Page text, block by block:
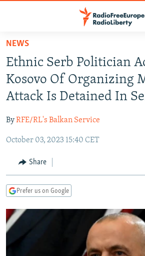
Skip
main
content
Skip
to
main
Navigation
Skip
Search
TO READERS IN RUSSIA
RUSSIA PROGRAMMING
RADIO SVOBODA
RADIO AZATLIQ
MARSHO RADIO
IRAN
KAZAKHSTAN
KYRGYZSTAN
TAJIKISTAN
UZBEKISTAN
SOUTH ASIA
AFGHANISTAN
PAKISTAN
CAUCASUS
ARMENIA
GEORGIA
CENTRAL/SE EUROPE
KOSOVO
MOLDOVA
BELARUS
UKRAINE
VISUALS
INVESTIGATIONS
WIDER EUROPE BY RIKARD JOZWIAK
NEWS
Ethnic Serb Politician
Kosovo Of Organizing
Attack Is Detained In
ByRFE/RL's Balkan Service
October 03, 2023 15:40 CET
Share
Prefer us on Google